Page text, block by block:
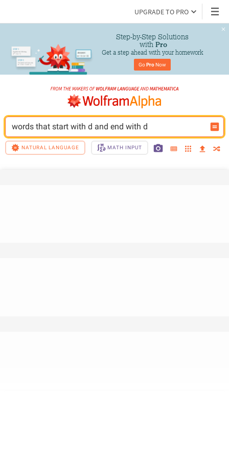
UPGRADE TO PRO
Step-by-Step Solutions
with Pro
Get a step ahead with your homework
Go Pro Now
words that start with d and end with d
NATURAL LANGUAGE MATH INPUT